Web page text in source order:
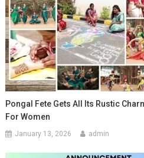
Pongal Fete Gets All Its Rustic
For Women
January 13, 2026 admin